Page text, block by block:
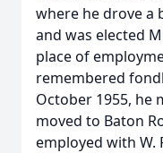
where he drove a
and was elected
place of
remembered
October 1955, he
moved to Baton
employed with W.